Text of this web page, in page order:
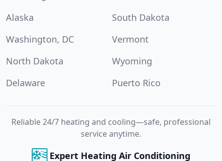
Alaska
South Dakota
Washington, DC
Vermont
North Dakota
Wyoming
Delaware
Puerto Rico
Reliable 24/7 heating and cooling—safe, professional
service anytime.
Expert Heating Air Conditioning